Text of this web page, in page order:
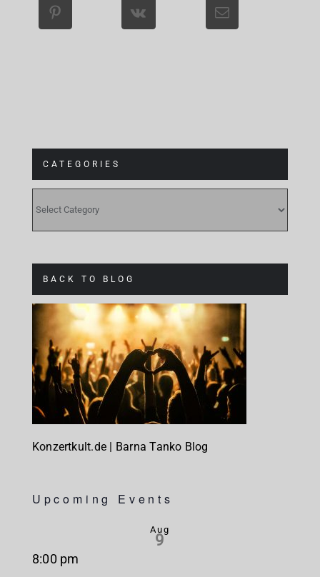
CATEGORIES
BACK TO BLOG
Konzertkult.de | Barna Tanko Blog
Upcoming Events
Aug
9
8:00 pm